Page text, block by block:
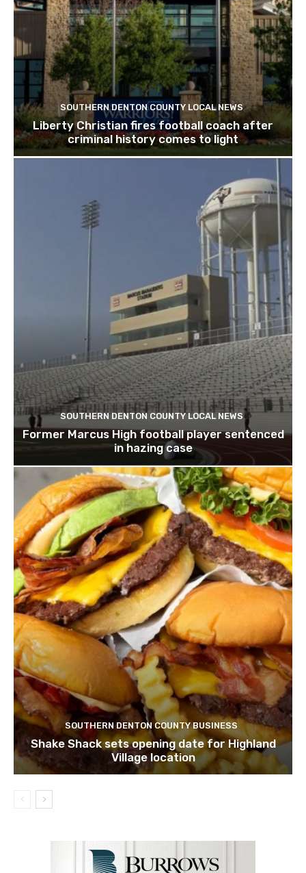
SOUTHERN DENTON COUNTY LOCAL NEWS
Liberty Christian fires football coach after
criminal history comes to light
SOUTHERN DENTON COUNTY LOCAL NEWS
Former Marcus High football player sentenced
in hazing case
SOUTHERN DENTON COUNTY BUSINESS
Shake Shack sets opening date for Highland
Village location